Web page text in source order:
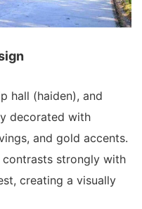
hall (haiden), and
decorated with
and gold accents.
strongly with
creating a visually